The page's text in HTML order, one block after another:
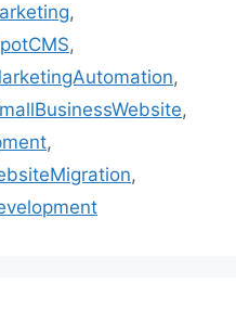
,
,
,
,
,
,